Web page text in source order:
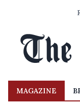
MAGAZINE